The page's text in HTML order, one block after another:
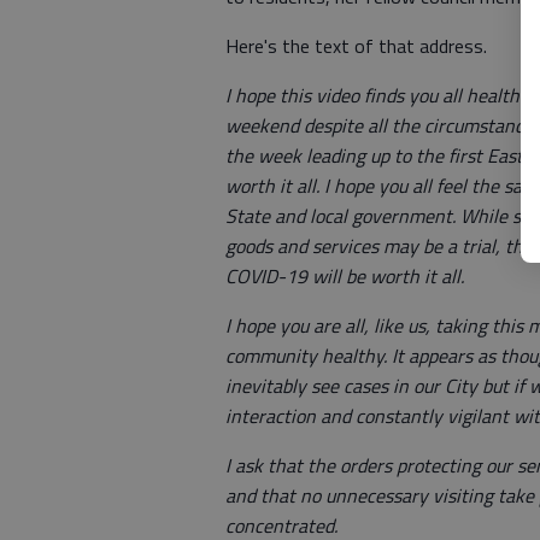
Here's the text of that address.
I hope this video finds you all
weekend despite all the
the week leading up to the first
worth it all. I hope you all feel the
State and local government. While
goods and services may be a trial,
COVID-19 will be worth it all.
I hope you are all, like us, taking this
community healthy. It appears as
inevitably see cases in our City but if
interaction and constantly vigilant
I ask that the orders protecting our
and that no unnecessary visiting
concentrated.